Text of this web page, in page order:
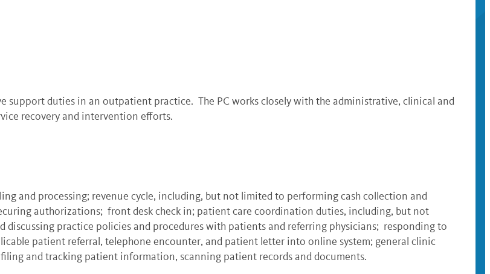
support duties in an outpatient practice. The PC works closely with the administrative, clinical and
recovery and intervention efforts.
and processing; revenue cycle, including, but not limited to performing cash collection and
authorizations; front desk check in; patient care coordination duties, including, but not
practice policies and procedures with patients and referring physicians; responding to
patient referral, telephone encounter, and patient letter into online system; general clinic
and tracking patient information, scanning patient records and documents.